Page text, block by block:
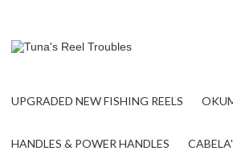
UPGRADED NEW FISHING REELS
HANDLES & POWER HANDLES